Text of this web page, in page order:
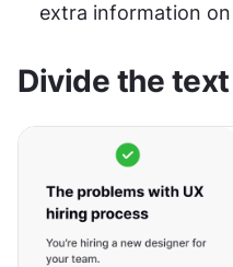
extra information
Divide the